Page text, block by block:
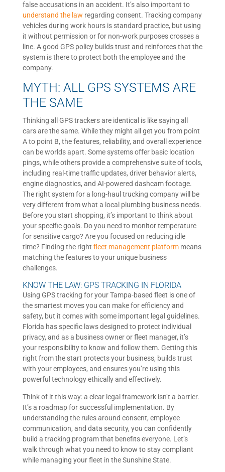
false accusations in an accident. It’s also important to
understand the law regarding consent. Tracking company
vehicles during work hours is standard practice, but using
it without permission or for non-work purposes crosses a
line. A good GPS policy builds trust and reinforces that the
system is there to protect both the employee and the
company.
MYTH: ALL GPS SYSTEMS ARE
THE SAME
Thinking all GPS trackers are identical is like saying all
cars are the same. While they might all get you from point
A to point B, the features, reliability, and overall experience
can be worlds apart. Some systems offer basic location
pings, while others provide a comprehensive suite of tools,
including real-time traffic updates, driver behavior alerts,
engine diagnostics, and AI-powered dashcam footage.
The right system for a long-haul trucking company will be
very different from what a local plumbing business needs.
Before you start shopping, it’s important to think about
your specific goals. Do you need to monitor temperature
for sensitive cargo? Are you focused on reducing idle
time? Finding the right fleet management platformmeans
matching the features to your unique business
challenges.
KNOW THE LAW: GPS TRACKING IN FLORIDA
Using GPS tracking for your Tampa-based fleet is one of
the smartest moves you can make for efficiency and
safety, but it comes with some important legal guidelines.
Florida has specific laws designed to protect individual
privacy, and as a business owner or fleet manager, it’s
your responsibility to know and follow them. Getting this
right from the start protects your business, builds trust
with your employees, and ensures you’re using this
powerful technology ethically and effectively.
Think of it this way: a clear legal framework isn’t a barrier.
It’s a roadmap for successful implementation. By
understanding the rules around consent, employee
communication, and data security, you can confidently
build a tracking program that benefits everyone. Let’s
walk through what you need to know to stay compliant
while managing your fleet in the Sunshine State.